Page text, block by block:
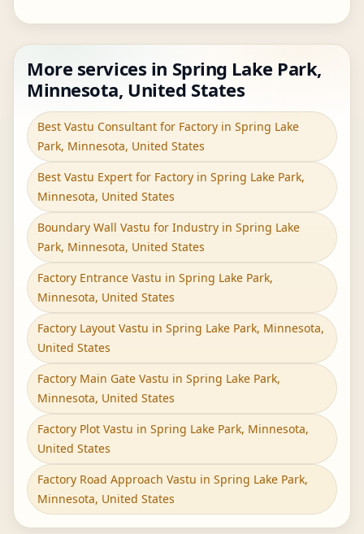
More services in Spring Lake Park,
Minnesota, United States
Best Vastu Consultant for Factory in Spring Lake
Park, Minnesota, United States
Best Vastu Expert for Factory in Spring Lake Park,
Minnesota, United States
Boundary Wall Vastu for Industry in Spring Lake
Park, Minnesota, United States
Factory Entrance Vastu in Spring Lake Park,
Minnesota, United States
Factory Layout Vastu in Spring Lake Park, Minnesota,
United States
Factory Main Gate Vastu in Spring Lake Park,
Minnesota, United States
Factory Plot Vastu in Spring Lake Park, Minnesota,
United States
Factory Road Approach Vastu in Spring Lake Park,
Minnesota, United States